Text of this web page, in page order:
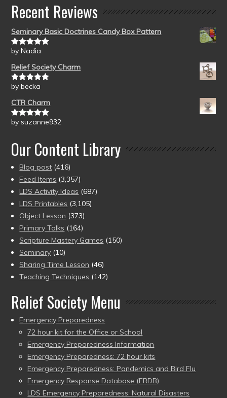
Recent Reviews
Seminary Basic Doctrines Candy Box Pattern
Rated5out
by Nadia
Relief Society Charm
Rated5out
by becka
CTR Charm
Rated5out
by suzanne932
Our Content Library
Blog post (416)
Feed Items (3,357)
LDS Activity Ideas (687)
LDS Printables (3,105)
Object Lesson (373)
Primary Talks (164)
Scripture Mastery Games (150)
Seminary (10)
Sharing Time Lesson (46)
Teaching Techniques (142)
Relief Society Menu
Emergency Preparedness
72 hour kit for the Office or School
Emergency Preparedness Information
Emergency Preparedness: 72 hour kits
Emergency Preparedness: Pandemics and Bird Flu
Emergency Response Database (ERDB)
LDS Emergency Preparedness: Natural Disasters